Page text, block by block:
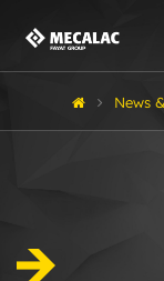
News